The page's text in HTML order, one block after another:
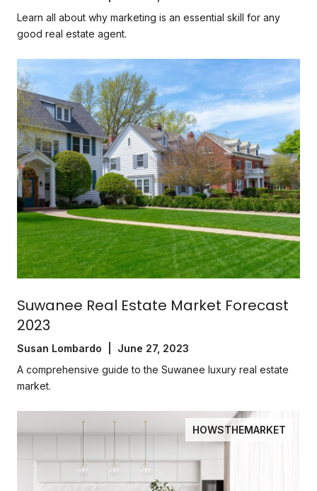
Learn all about why marketing is an essential skill for any
good real estate agent.
Suwanee Real Estate Market Forecast
2023
Susan Lombardo | June 27, 2023
A comprehensive guide to the Suwanee luxury real estate
market.
HOWSTHEMARKET